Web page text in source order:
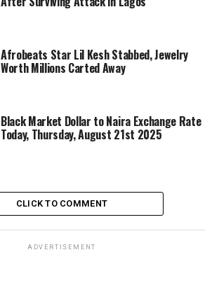
Afrobeats Star Lil Kesh Stabbed, Jewelry
Worth Millions Carted Away
Black Market Dollar to Naira Exchange Rate
Today, Thursday, August 21st 2025
CLICK TO COMMENT
ADVERTISEMENT